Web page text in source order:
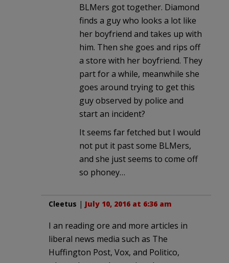
BLMers got together. Diamond
finds a guy who looks a lot like
her boyfriend and takes up with
him. Then she goes and rips off
a store with her boyfriend. They
part for a while, meanwhile she
goes around trying to get this
guy observed by police and
start an incident?
It seems far fetched but I would
not put it past some BLMers,
and she just seems to come off
so phoney…
Cleetus | July 10, 2016 at 6:36 am
I an reading ore and more articles in
liberal news media such as The
Huffington Post, Vox, and Politico,